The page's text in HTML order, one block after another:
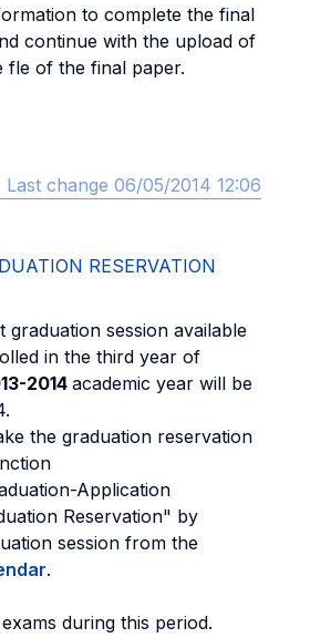
to complete the final
continue with the upload of
fle of the final paper.
Last change 06/05/2014 12:06
RESERVATION
graduation session available
in the third year of
2014 academic year will be
the graduation reservation
Application
Reservation" by
session from the
.
during this period.